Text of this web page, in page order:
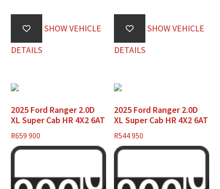
SHOW VEHICLE
DETAILS
SHOW VEHICLE
DETAILS
2025 Ford Ranger 2.0D
XL Super Cab HR 4X2 6AT
R659 900
2025 Ford Ranger 2.0D
XL Super Cab HR 4X2 6AT
R544 950